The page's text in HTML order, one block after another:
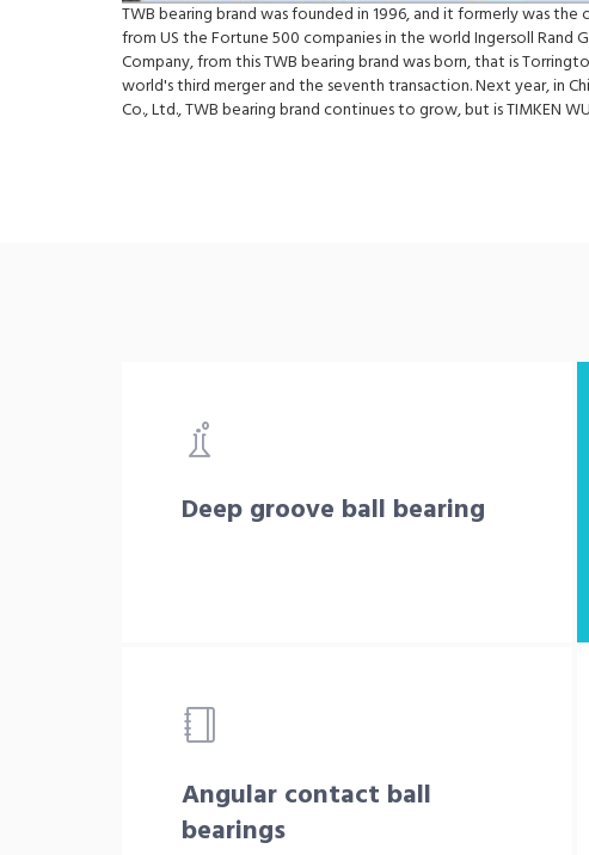
TWB bearing brand was founded in 1996, and it formerly was
from US the Fortune 500 companies in the world Ingersoll Rand
Company, from this TWB bearing brand was born, that is
world's third merger and the seventh transaction. Next year, in
Co., Ltd., TWB bearing brand continues to grow, but is TIMKEN
Deep groove ball bearing
Angular contact ball
bearings